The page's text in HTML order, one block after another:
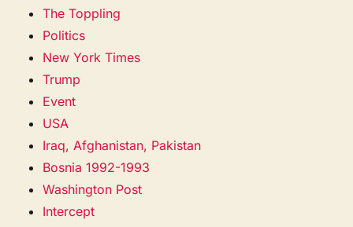
The Toppling
Politics
New York Times
Trump
Event
USA
Iraq, Afghanistan, Pakistan
Bosnia 1992-1993
Washington Post
Intercept